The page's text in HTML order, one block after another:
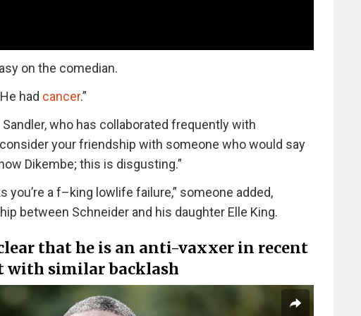
on the comedian.
had cancer.”
who has collaborated frequently with
your friendship with someone who would say
Dikembe; this is disgusting.”
you’re a f–king lowlife failure,” someone added,
between Schneider and his daughter Elle King.
that he is an anti-vaxxer in recent
with similar backlash